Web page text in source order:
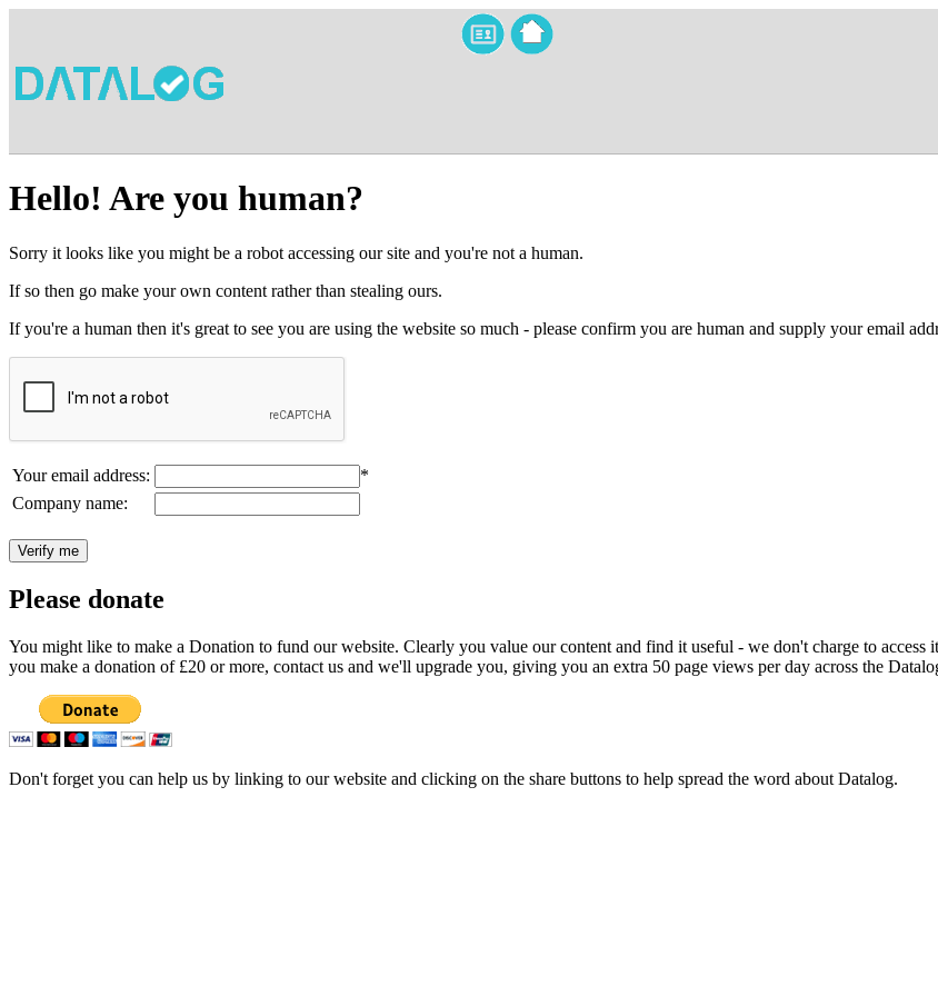
Hello! Are you human?
Sorry it looks like you might be a robot accessing our site and you're not a human.
If so then go make your own content rather than stealing ours.
If you're a human then it's great to see you are using the website so much - please confirm you are human and supply your email
Your email address:
*
Company name:
Please donate
You might like to make a Donation to fund our website. Clearly you value our content and find it useful - we don't charge to
you make a donation of £20 or more, contact us and we'll upgrade you, giving you an extra 50 page views per day across the
Don't forget you can help us by linking to our website and clicking on the share buttons to help spread the word about Datalog.